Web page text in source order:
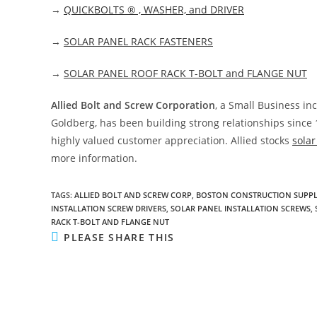
→ QUICKBOLTS ® , WASHER, and DRIVER
→ SOLAR PANEL RACK FASTENERS
→ SOLAR PANEL ROOF RACK T-BOLT and FLANGE NUT
Allied Bolt and Screw Corporation, a Small Business
Goldberg, has been building strong relationships
highly valued customer appreciation. Allied stocks
more information.
TAGS: ALLIED BOLT AND SCREW CORP BOSTON CONSTRUCTION
INSTALLATION SCREW DRIVERS SOLAR PANEL INSTALLATION SCREWS
RACK T-BOLT AND FLANGE NUT
PLEASE SHARE THIS